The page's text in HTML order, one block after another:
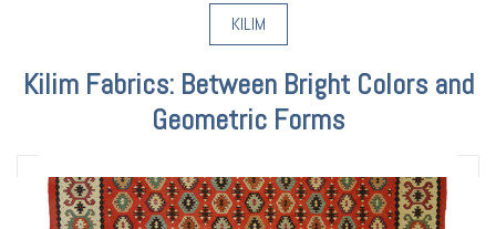
KILIM
Kilim Fabrics: Between Bright Colors and
Geometric Forms